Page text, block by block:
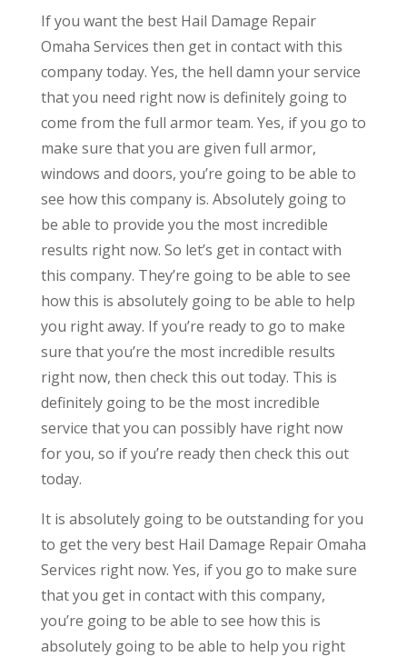
If you want the best Hail Damage Repair
Omaha Services then get in contact with this
company today. Yes, the hell damn your service
that you need right now is definitely going to
come from the full armor team. Yes, if you go to
make sure that you are given full armor,
windows and doors, you’re going to be able to
see how this company is. Absolutely going to
be able to provide you the most incredible
results right now. So let’s get in contact with
this company. They’re going to be able to see
how this is absolutely going to be able to help
you right away. If you’re ready to go to make
sure that you’re the most incredible results
right now, then check this out today. This is
definitely going to be the most incredible
service that you can possibly have right now
for you, so if you’re ready then check this out
today.
It is absolutely going to be outstanding for you
to get the very best Hail Damage Repair Omaha
Services right now. Yes, if you go to make sure
that you get in contact with this company,
you’re going to be able to see how this is
absolutely going to be able to help you right